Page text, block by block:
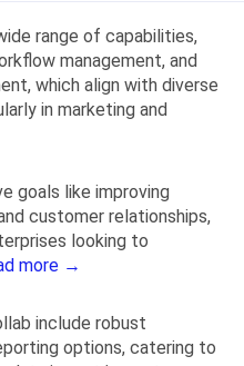
range of capabilities,
management, and
which align with diverse
in marketing and
goals like improving
customer relationships,
looking to
more →
include robust
options, catering to